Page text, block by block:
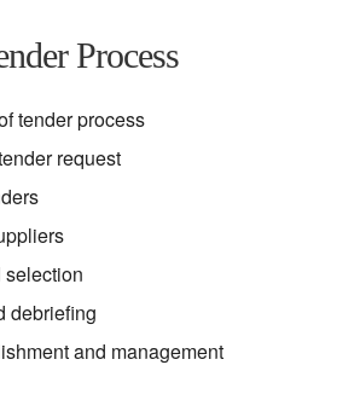
Process
tender process
request
debriefing
and management